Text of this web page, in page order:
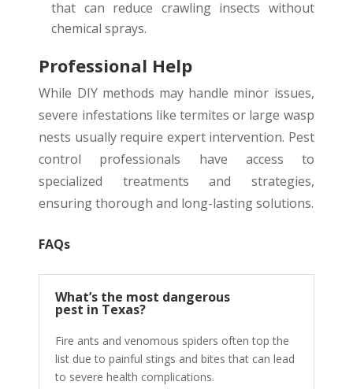
that can reduce crawling insects without
chemical sprays.
Professional Help
While DIY methods may handle minor issues,
severe infestations like termites or large wasp
nests usually require expert intervention. Pest
control professionals have access to
specialized treatments and strategies,
ensuring thorough and long-lasting solutions.
FAQs
What’s the most dangerous
pest in Texas?
Fire ants and venomous spiders often top the
list due to painful stings and bites that can lead
to severe health complications.